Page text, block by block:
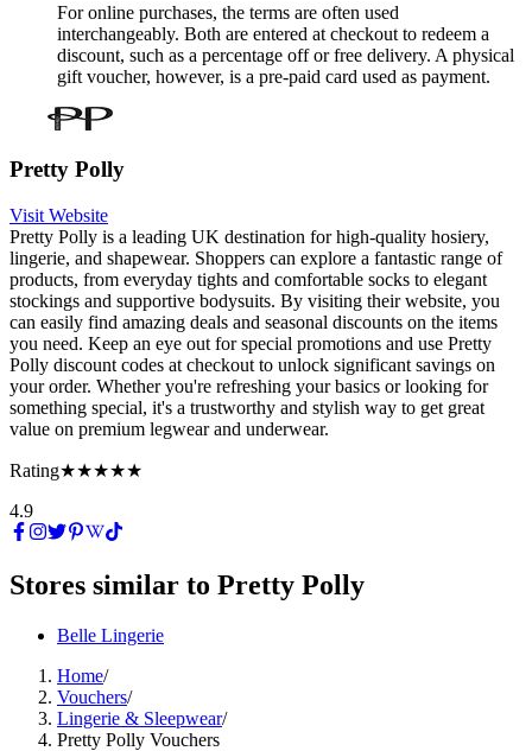
For online purchases, the terms are often used
interchangeably. Both are entered at checkout to redeem a
discount, such as a percentage off or free delivery. A physical
gift voucher, however, is a pre-paid card used as payment.
Pretty Polly
Visit Website
Pretty Polly is a leading UK destination for high-quality hosiery,
lingerie, and shapewear. Shoppers can explore a fantastic range of
products, from everyday tights and comfortable socks to elegant
stockings and supportive bodysuits. By visiting their website, you
can easily find amazing deals and seasonal discounts on the items
you need. Keep an eye out for special promotions and use Pretty
Polly discount codes at checkout to unlock significant savings on
your order. Whether you're refreshing your basics or looking for
something special, it's a trustworthy and stylish way to get great
value on premium legwear and underwear.
Rating★★★★★
4.9
Stores similar to Pretty Polly
Belle Lingerie
Home/
Vouchers/
Lingerie & Sleepwear/
Pretty Polly Vouchers